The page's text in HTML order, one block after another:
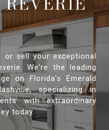
or sell your exceptional
We're the leading
on Florida's Emerald
specializing in
with extraordinary
today.